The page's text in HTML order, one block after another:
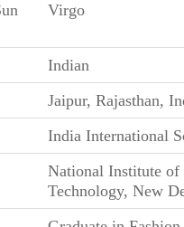
Virgo
Indian
Jaipur, Rajasthan,
India International
National Institute of
Technology, New